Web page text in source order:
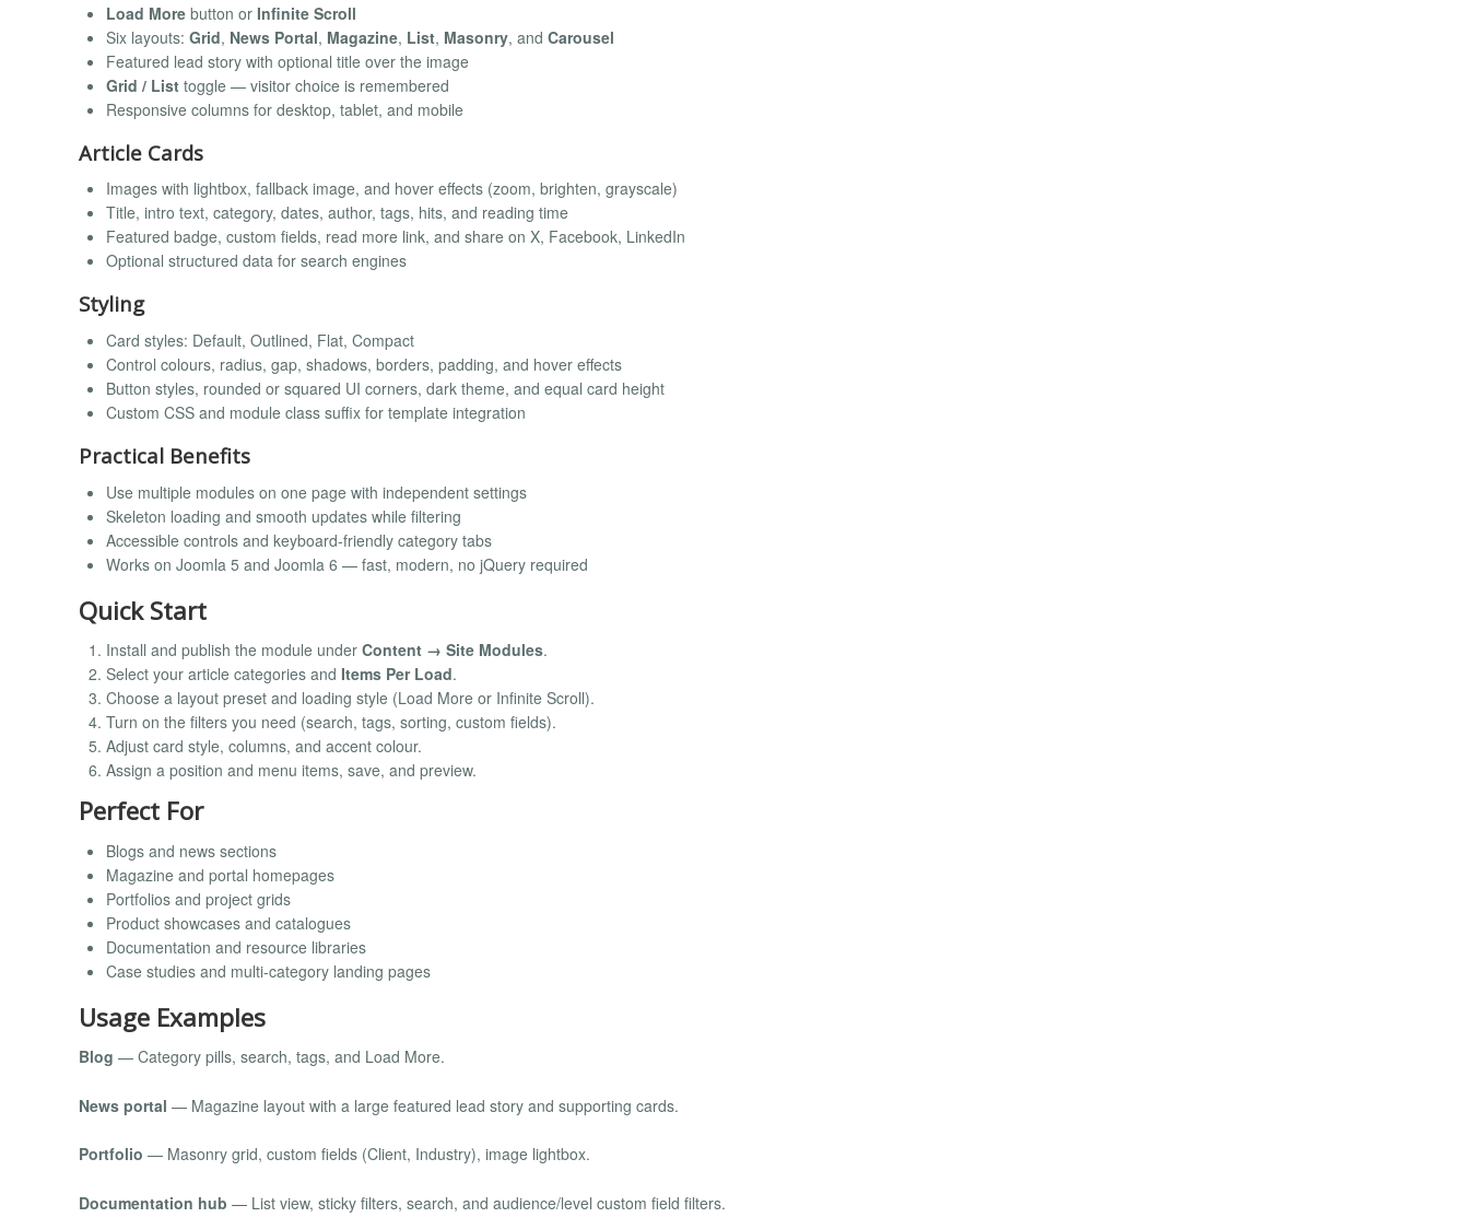
Load More button or Infinite Scroll
Six layouts: Grid, News Portal, Magazine, List, Masonry, and Carousel
Featured lead story with optional title over the image
Grid / List toggle — visitor choice is remembered
Responsive columns for desktop, tablet, and mobile
Article Cards
Images with lightbox, fallback image, and hover effects (zoom, brighten, grayscale)
Title, intro text, category, dates, author, tags, hits, and reading time
Featured badge, custom fields, read more link, and share on X, Facebook, LinkedIn
Optional structured data for search engines
Styling
Card styles: Default, Outlined, Flat, Compact
Control colours, radius, gap, shadows, borders, padding, and hover effects
Button styles, rounded or squared UI corners, dark theme, and equal card height
Custom CSS and module class suffix for template integration
Practical Benefits
Use multiple modules on one page with independent settings
Skeleton loading and smooth updates while filtering
Accessible controls and keyboard-friendly category tabs
Works on Joomla 5 and Joomla 6 — fast, modern, no jQuery required
Quick Start
Install and publish the module under Content → Site Modules.
Select your article categories and Items Per Load.
Choose a layout preset and loading style (Load More or Infinite Scroll).
Turn on the filters you need (search, tags, sorting, custom fields).
Adjust card style, columns, and accent colour.
Assign a position and menu items, save, and preview.
Perfect For
Blogs and news sections
Magazine and portal homepages
Portfolios and project grids
Product showcases and catalogues
Documentation and resource libraries
Case studies and multi-category landing pages
Usage Examples
Blog — Category pills, search, tags, and Load More.
News portal — Magazine layout with a large featured lead story and supporting cards.
Portfolio — Masonry grid, custom fields (Client, Industry), image lightbox.
Documentation hub — List view, sticky filters, search, and audience/level custom field filters.